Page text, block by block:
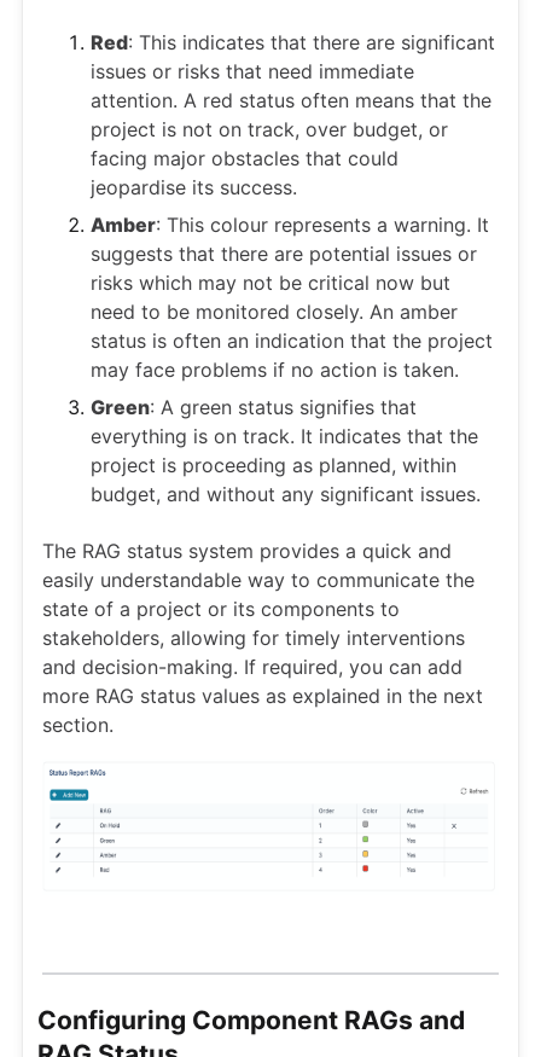
Red: This indicates that there are significant
issues or risks that need immediate
attention. A red status often means that the
project is not on track, over budget, or
facing major obstacles that could
jeopardise its success.
Amber: This colour represents a warning. It
suggests that there are potential issues or
risks which may not be critical now but
need to be monitored closely. An amber
status is often an indication that the project
may face problems if no action is taken.
Green: A green status signifies that
everything is on track. It indicates that the
project is proceeding as planned, within
budget, and without any significant issues.
The RAG status system provides a quick and
easily understandable way to communicate the
state of a project or its components to
stakeholders, allowing for timely interventions
and decision-making. If required, you can add
more RAG status values as explained in the next
section.
Configuring Component RAGs and